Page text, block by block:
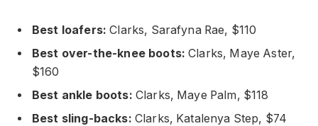
Best loafers:Clarks, Sarafyna Rae, $110
Best over-the-knee boots:Clarks, Maye Aster,
$160
Best ankle boots: Clarks, Maye Palm, $118
Best sling-backs: Clarks, Katalenya Step, $74